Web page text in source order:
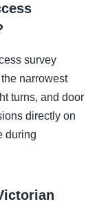
survey
narrowest
turns, and door
directly on
during